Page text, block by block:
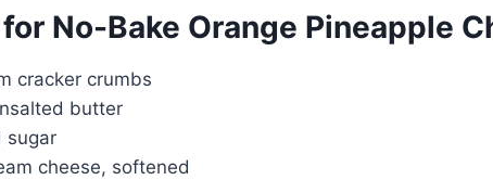
No-Bake Orange Pineapple
cracker crumbs
butter
sugar
cheese, softened